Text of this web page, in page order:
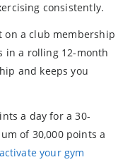
consistently.
on a club membership
in a rolling 12-month
and keeps you
a day for a 30-
of 30,000 points a
activate your gym